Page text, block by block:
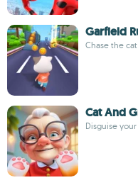
Garfield
Chase the
Cat And
Disguise